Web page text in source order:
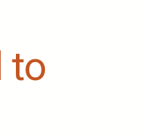
to